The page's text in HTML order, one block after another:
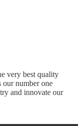
very best quality
our number one
and innovate our